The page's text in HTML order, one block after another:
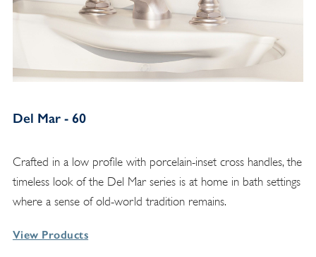
Del Mar - 60
Crafted in a low profile with porcelain-inset cross handles, the
timeless look of the Del Mar series is at home in bath settings
where a sense of old-world tradition remains.
View Products